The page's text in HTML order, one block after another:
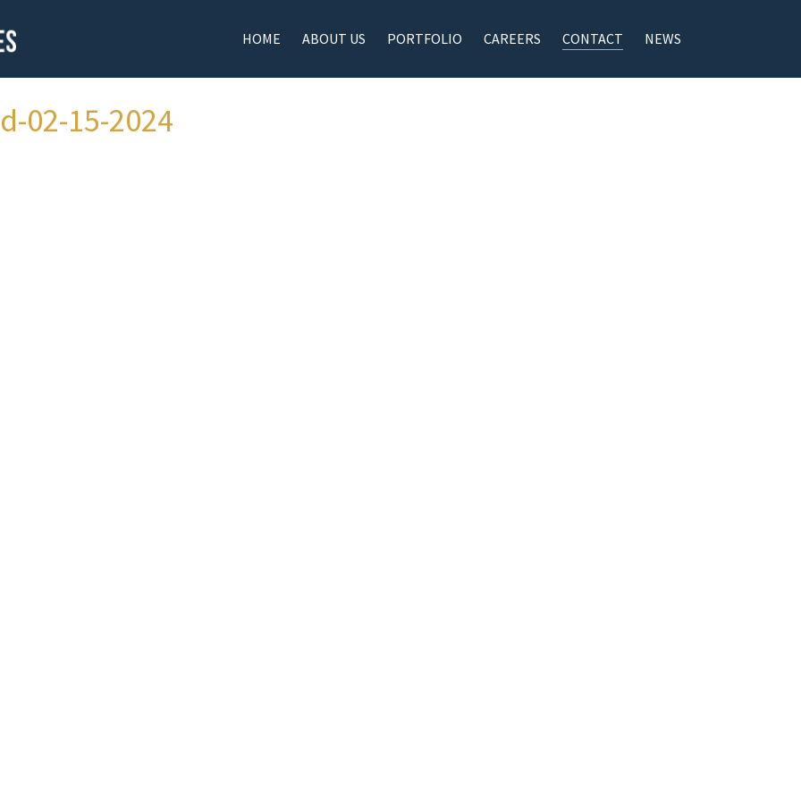
HOME ABOUT US PORTFOLIO CAREERS CONTACT NEWS
02-15-2024